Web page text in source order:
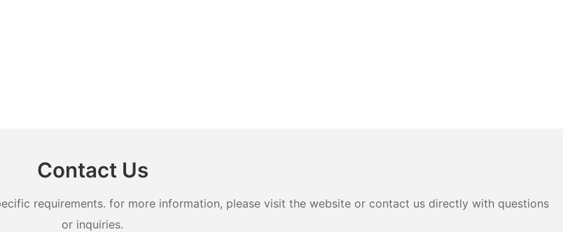
Contact Us
requirements. for more information, please visit the website or contact us directly with questions
or inquiries.